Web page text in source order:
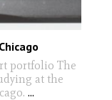
portfolio The
at the
...